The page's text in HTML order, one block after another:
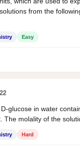
from the
Easy
glucose in water
The molality of the
Hard